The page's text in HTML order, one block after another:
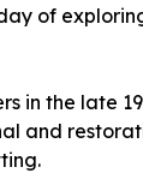
of
in the late
and